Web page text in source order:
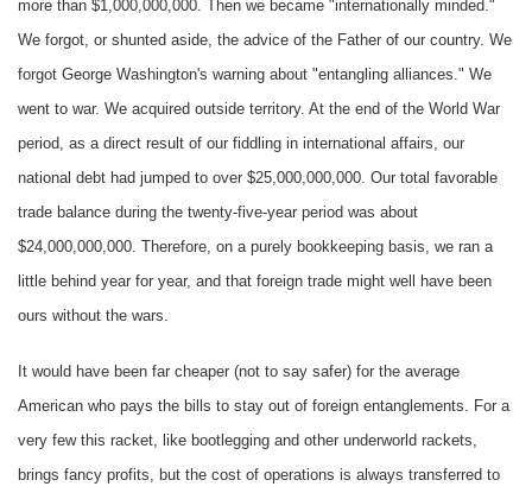
more than $1,000,000,000. Then we became "internationally minded."
We forgot, or shunted aside, the advice of the Father of our country. We
forgot George Washington's warning about "entangling alliances." We
went to war. We acquired outside territory. At the end of the World War
period, as a direct result of our fiddling in international affairs, our
national debt had jumped to over $25,000,000,000. Our total favorable
trade balance during the twenty-five-year period was about
$24,000,000,000. Therefore, on a purely bookkeeping basis, we ran a
little behind year for year, and that foreign trade might well have been
ours without the wars.
It would have been far cheaper (not to say safer) for the average
American who pays the bills to stay out of foreign entanglements. For a
very few this racket, like bootlegging and other underworld rackets,
brings fancy profits, but the cost of operations is always transferred to